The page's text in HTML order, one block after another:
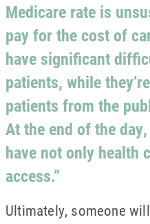
Medicare rate is
pay for the cost of
have significant
patients, while
patients from the
At the end of the
have not only health
access.”
Ultimately, someone